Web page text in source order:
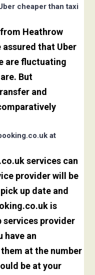
cheaper than taxi
Heathrow
that Uber
are fluctuating
But
and
at
services can
provider will be
up date and
is
services provider
have an
at the number
be at your